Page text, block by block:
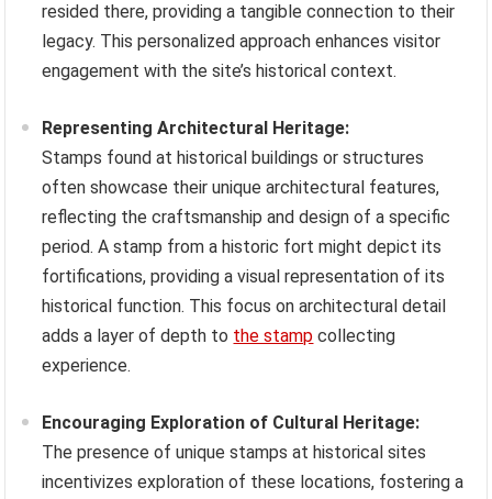
resided there, providing a tangible connection to their
legacy. This personalized approach enhances visitor
engagement with the site’s historical context.
Representing Architectural Heritage:
Stamps found at historical buildings or structures
often showcase their unique architectural features,
reflecting the craftsmanship and design of a specific
period. A stamp from a historic fort might depict its
fortifications, providing a visual representation of its
historical function. This focus on architectural detail
adds a layer of depth to the stamp collecting
experience.
Encouraging Exploration of Cultural Heritage:
The presence of unique stamps at historical sites
incentivizes exploration of these locations, fostering a